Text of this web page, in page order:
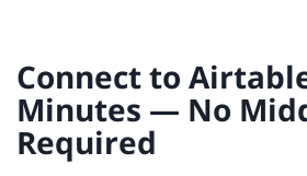
Connect to
Minutes — No
Required